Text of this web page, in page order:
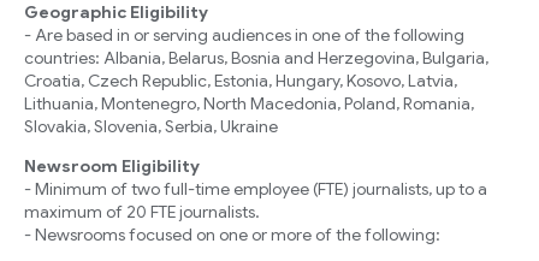
Geographic Eligibility
- Are based in or serving audiences in one of the following
countries: Albania, Belarus, Bosnia and Herzegovina, Bulgaria,
Croatia, Czech Republic, Estonia, Hungary, Kosovo, Latvia,
Lithuania, Montenegro, North Macedonia, Poland, Romania,
Slovakia, Slovenia, Serbia, Ukraine
Newsroom Eligibility
- Minimum of two full-time employee (FTE) journalists, up to a
maximum of 20 FTE journalists.
- Newsrooms focused on one or more of the following: